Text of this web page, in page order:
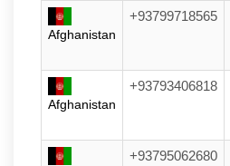
Afghanistan
+93799718565
Afghanistan
+93793406818
+93795062680